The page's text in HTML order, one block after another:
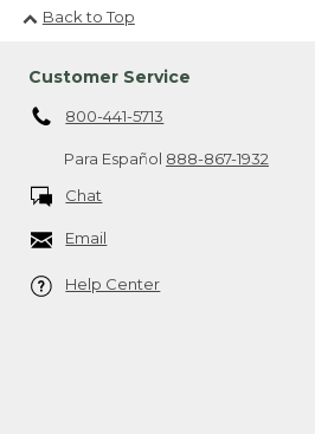
Back to Top
Customer Service
800-441-5713
Para Español 888-867-1932
Chat
Email
Help Center